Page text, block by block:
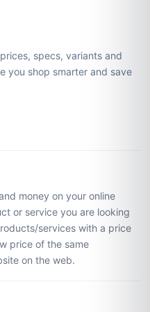
specs, variants and
you shop smarter and save
money on your online
or service you are looking
services with a price
price of the same
on the web.